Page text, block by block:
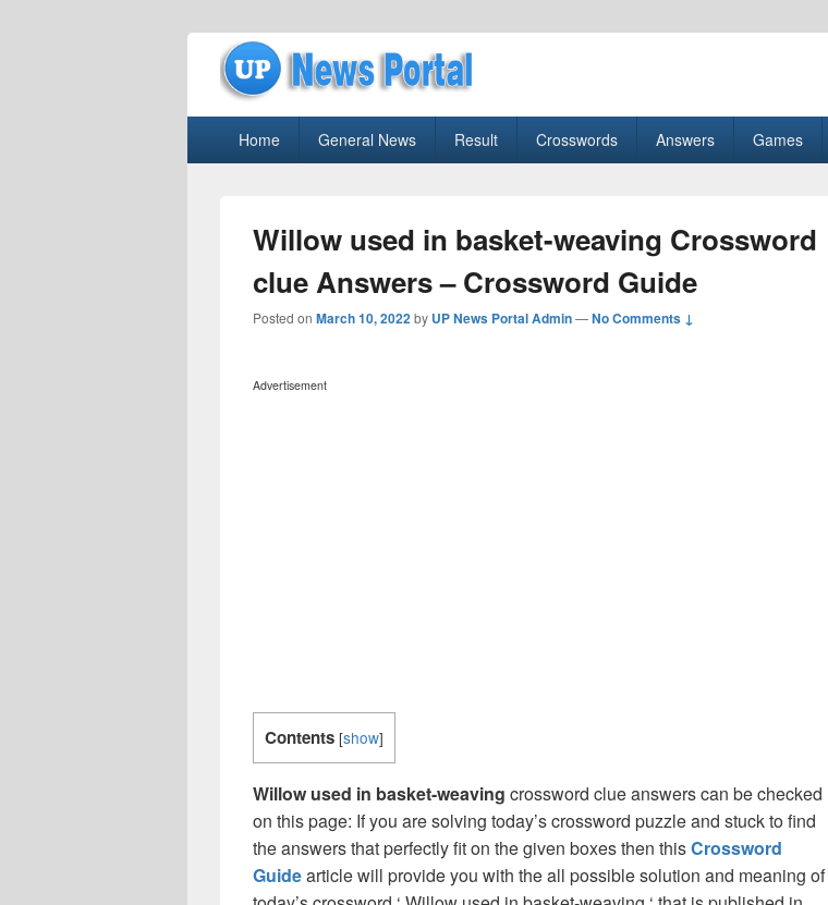
uppolice.org
Home General News Result Crosswords Answers Games
Willow used in basket-weaving Crossword
clue Answers – Crossword Guide
Posted on March 10, 2022by UP News Portal Admin—No Comments ↓
Advertisement
Contents [show]
Willow used in basket-weaving crossword clue answers can be checked
on this page: If you are solving today’s crossword puzzle and stuck to find
the answers that perfectly fit on the given boxes then thisCrossword
Guidearticle will provide you with the all possible solution and meaning of